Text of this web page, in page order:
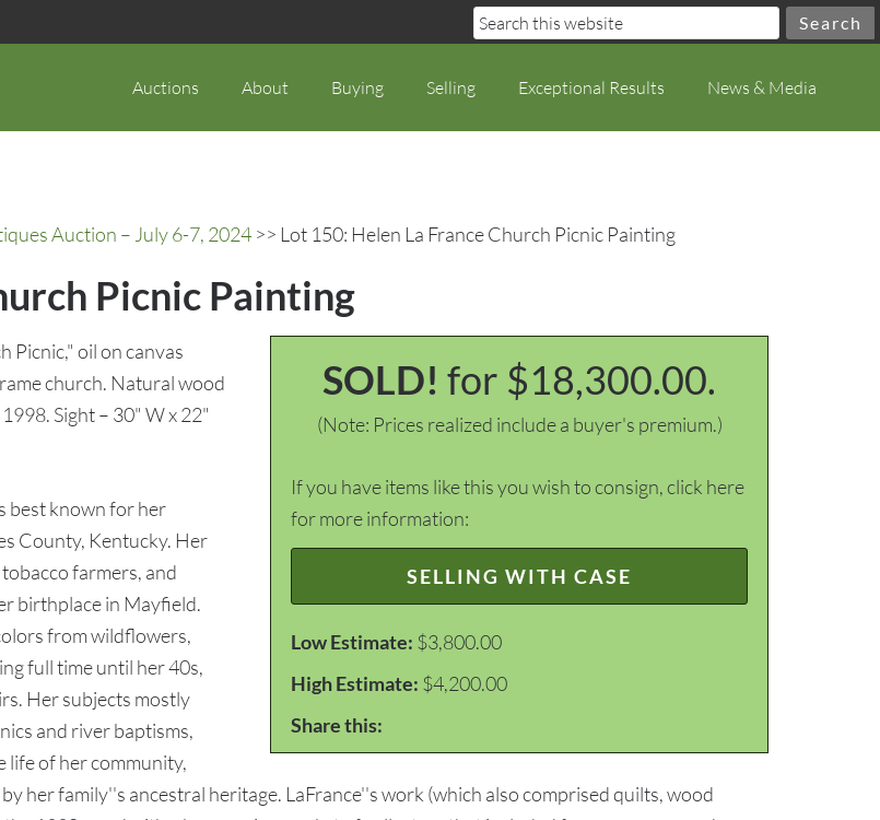
Auctions About Buying Selling Exceptional Results News & Media
Auction – July 6-7, 2024 >> Lot 150: Helen La France Church Picnic Painting
Picnic Painting
SOLD! for $18,300.00.
(Note: Prices realized include a buyer's premium.)
If you have items like this you wish to consign, click here
for more information:
SELLING WITH CASE
Low Estimate: $3,800.00
High Estimate: $4,200.00
Share this:
Picnic," oil on canvas
church. Natural wood
Sight – 30" W x 22"
best known for her
County, Kentucky. Her
farmers, and
birthplace in Mayfield.
from wildflowers,
full time until her 40s,
Her subjects mostly
and river baptisms,
life of her community,
her family''s ancestral heritage. LaFrance''s work (which also comprised quilts, wood